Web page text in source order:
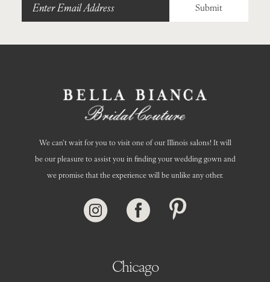
Submit
Chicago
We can’t wait for you to visit one of our Illinois salons! It will
be our pleasure to assist you in finding your wedding gown and
we promise that the experience will be unlike any other.